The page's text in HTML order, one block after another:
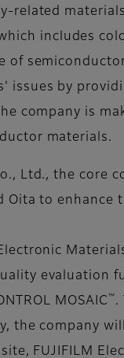
related materials
includes
of
issues by
company is
materials.
Ltd., the core
Oita to
evaluation
MOSAIC ™ .
the company
FUJIFILM